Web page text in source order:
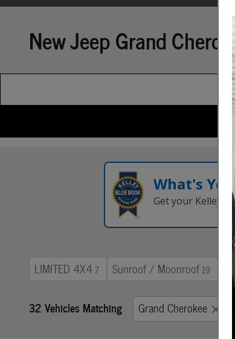
New Jeep Grand
What's
Get your Kelley
LIMITED 4X47 Sunroof / Moonroof 19
32 Vehicles Matching Grand Cherokee